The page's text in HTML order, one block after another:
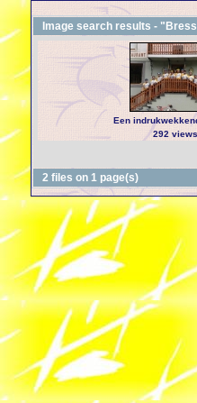
Image search results -
Een
292 views
2 files on 1 page(s)